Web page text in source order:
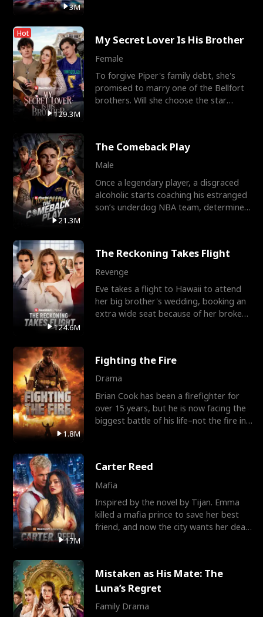
3M
Hot
129.3M
My Secret Lover Is His Brother
Female
To forgive Piper's family debt, she's
promised to marry one of the Bellfort
brothers. Will she choose the star
21.3M
The Comeback Play
Male
Once a legendary player, a disgraced
alcoholic starts coaching his estranged
son’s underdog NBA team, determined
124.6M
The Reckoning Takes Flight
Revenge
Eve takes a flight to Hawaii to attend
her big brother's wedding, booking an
extra wide seat because of her broken
1.8M
Fighting the Fire
Drama
Brian Cook has been a firefighter for
over 15 years, but he is now facing the
biggest battle of his life–not the fire in
17M
Carter Reed
Mafia
Inspired by the novel by Tijan. Emma
killed a mafia prince to save her best
friend, and now the city wants her dead.
Mistaken as His Mate: The
Luna’s Regret
Family Drama